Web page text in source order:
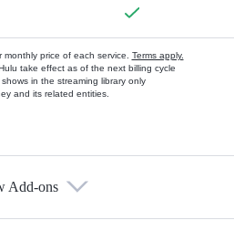
price of each service. Terms apply.
take effect as of the next billing cycle
in the streaming library only
and its related entities.
Add-ons